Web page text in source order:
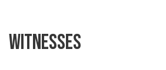
WITNESSES